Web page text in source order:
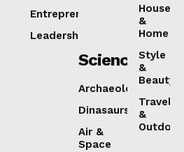
Entrepreneurship
Leadership
House
&
Home
Style
&
Beauty
Travel
&
Science
Archaeology
Dinasaurs
Air &
Space